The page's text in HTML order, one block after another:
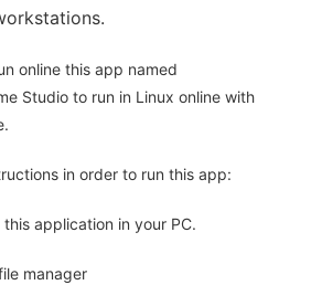
online this app named
Studio to run in Linux online with
in order to run this app:
application in your PC.
manager